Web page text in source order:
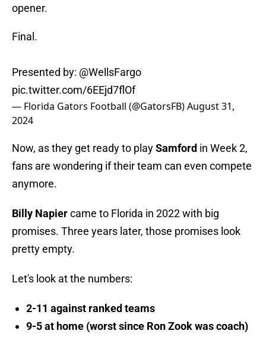
opener.
Final.
Presented by: @WellsFargo
pic.twitter.com/6EEjd7flOf
— Florida Gators Football (@GatorsFB)August 31,
2024
Now, as they get ready to playSamford in Week 2,
fans are wondering if their team can even compete
anymore.
Billy Napiercame to Florida in 2022 with big
promises. Three years later, those promises look
pretty empty.
Let's look at the numbers:
2-11 against ranked teams
9-5 at home (worst since Ron Zook was coach)